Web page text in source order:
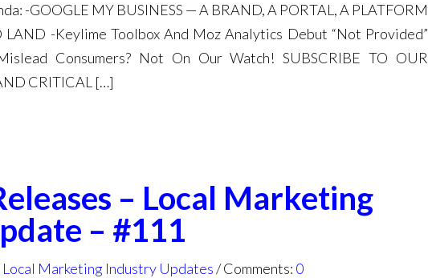
-GOOGLE MY BUSINESS — A BRAND, A PORTAL, A PLATFORM
-Keylime Toolbox And Moz Analytics Debut “Not Provided”
Consumers? Not On Our Watch! SUBSCRIBE TO OUR
CRITICAL […]
– Local Marketing
– #111
Local Marketing Industry Updates Comments: 0